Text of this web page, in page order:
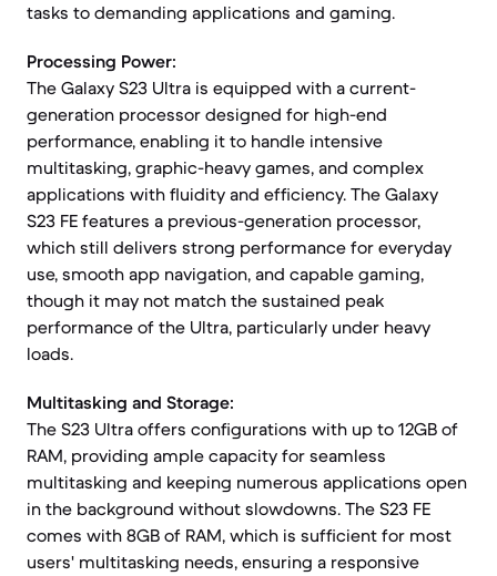
tasks to demanding applications and gaming.
Processing Power:
The Galaxy S23 Ultra is equipped with a current-
generation processor designed for high-end
performance, enabling it to handle intensive
multitasking, graphic-heavy games, and complex
applications with fluidity and efficiency. The Galaxy
S23 FE features a previous-generation processor,
which still delivers strong performance for everyday
use, smooth app navigation, and capable gaming,
though it may not match the sustained peak
performance of the Ultra, particularly under heavy
loads.
Multitasking and Storage:
The S23 Ultra offers configurations with up to 12GB of
RAM, providing ample capacity for seamless
multitasking and keeping numerous applications open
in the background without slowdowns. The S23 FE
comes with 8GB of RAM, which is sufficient for most
users' multitasking needs, ensuring a responsive